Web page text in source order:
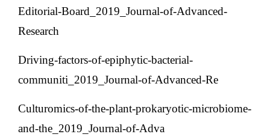
Editorial-Board_2019_Journal-of-Advanced-
Research
Driving-factors-of-epiphytic-bacterial-
communiti_2019_Journal-of-Advanced-Re
Culturomics-of-the-plant-prokaryotic-microbiome-
and-the_2019_Journal-of-Adva